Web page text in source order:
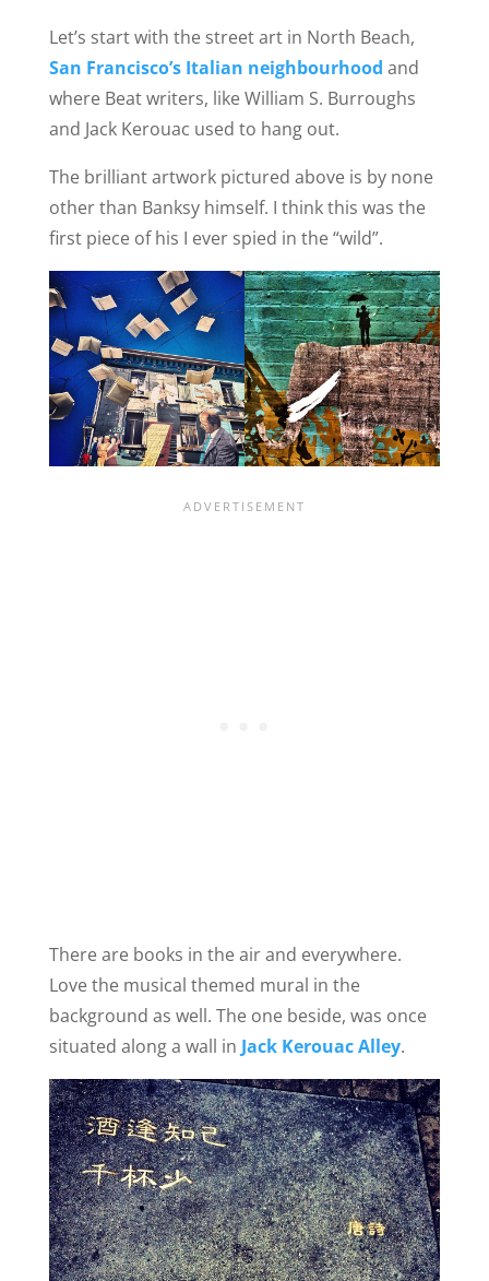
Let’s start with the street art in North Beach,
San Francisco’s Italian neighbourhood and
where Beat writers, like William S. Burroughs
and Jack Kerouac used to hang out.
The brilliant artwork pictured above is by none
other than Banksy himself. I think this was the
first piece of his I ever spied in the “wild”.
There are books in the air and everywhere.
Love the musical themed mural in the
background as well. The one beside, was once
situated along a wall in Jack Kerouac Alley.